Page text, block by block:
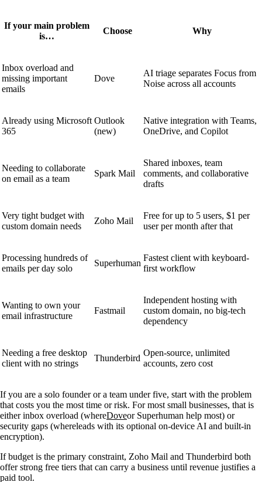
If your main problem
is…
Choose Why
Inbox overload and
missing important
emails
Dove
AI triage separates Focus from
Noise across all accounts
Already using Microsoft
365
Outlook
(new)
Native integration with Teams,
OneDrive, and Copilot
Needing to collaborate
on email as a team
Spark Mail
Shared inboxes, team
comments, and collaborative
drafts
Very tight budget with
custom domain needs
Zoho Mail
Free for up to 5 users, $1 per
user per month after that
Processing hundreds of
emails per day solo
Superhuman
Fastest client with keyboard-
first workflow
Wanting to own your
email infrastructure
Fastmail
Independent hosting with
custom domain, no big-tech
dependency
Needing a free desktop
client with no strings
Thunderbird
Open-source, unlimited
accounts, zero cost
If you are a solo founder or a team under five, start with the problem
that costs you the most time or risk. For most small businesses, that is
either inbox overload (whereDoveor Superhuman help most) or
security gaps (whereleads with its optional on-device AI and built-in
encryption).
If budget is the primary constraint, Zoho Mail and Thunderbird both
offer strong free tiers that can carry a business until revenue justifies a
paid tool.